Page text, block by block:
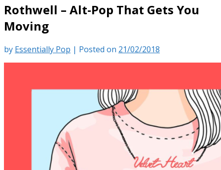
Rothwell – Alt-Pop That Gets You
Moving
by Essentially Pop | Posted on 21/02/2018